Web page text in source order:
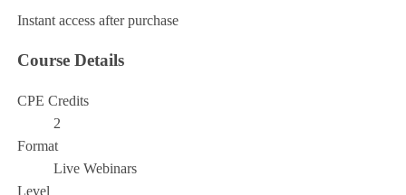
Instant access after purchase
Course Details
CPE Credits
2
Format
Live Webinars
Level